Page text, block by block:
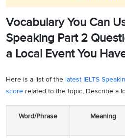
Vocabulary You Can
Speaking Part 2
a Local Event You
Here is a list of the latest IELTS
score related to the topic, Describe a
Word/Phrase Meaning